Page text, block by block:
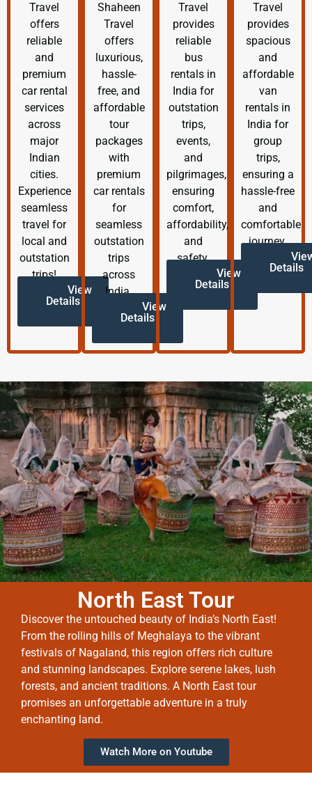
Travel
offers
reliable
and
premium
car rental
services
across
major
Indian
cities.
Experience
seamless
travel for
local and
outstation
trips!
View
Details
Shaheen
Travel
offers
luxurious,
hassle-
free, and
affordable
tour
packages
with
premium
car rentals
for
seamless
outstation
trips
across
India.
View
Details
Travel
provides
reliable
bus
rentals in
India for
outstation
trips,
events,
and
pilgrimages,
ensuring
comfort,
affordability,
and
safety.
View
Details
Travel
provides
spacious
and
affordable
van
rentals in
India for
group
trips,
ensuring a
hassle-free
and
comfortable
journey.
Details
North East Tour
Discover the untouched beauty of India’s North East!
From the rolling hills of Meghalaya to the vibrant
festivals of Nagaland, this region offers rich culture
and stunning landscapes. Explore serene lakes, lush
forests, and ancient traditions. A North East tour
promises an unforgettable adventure in a truly
enchanting land.
Watch More on Youtube